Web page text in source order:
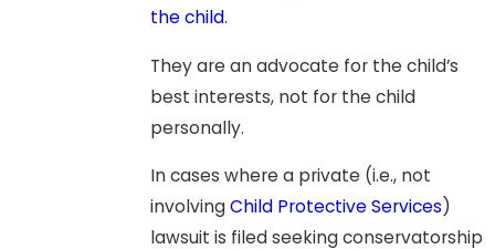
the child.
They are an advocate for the child’s
best interests, not for the child
personally.
In cases where a private (i.e., not
involvingChild Protective Services)
lawsuit is filed seeking conservatorship